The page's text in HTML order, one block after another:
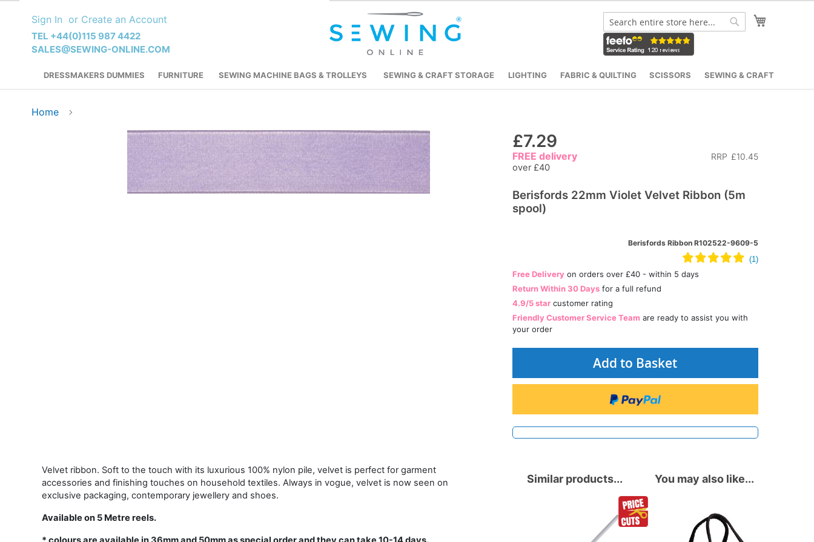
Content
Sign In Create an Account
TEL +44(0)115 987 4422
SALES@SEWING-ONLINE.COM
Search
DRESSMAKERS DUMMIES FURNITURE SEWING MACHINE BAGS & TROLLEYS SEWING & CRAFT STORAGE LIGHTING FABRIC & QUILTING SCISSORS SEWING & CRAFT
Home
£7.29
RRP £10.45
FREE delivery
over £40
Berisfords 22mm Violet Velvet Ribbon (5m
spool)
Berisfords Ribbon R102522-9609-5
Free Deliveryon orders over £40 - within 5 days
Return Within 30 Daysfor a full refund
4.9/5 starcustomer rating
Friendly Customer Service Team are ready to assist you with
your order
Add to Basket
Velvet ribbon. Soft to the touch with its luxurious 100% nylon pile, velvet is perfect for garment
accessories and finishing touches on household textiles. Always in vogue, velvet is now seen on
exclusive packaging, contemporary jewellery and shoes.
Available on 5 Metre reels.
You may also like...
Similar products...